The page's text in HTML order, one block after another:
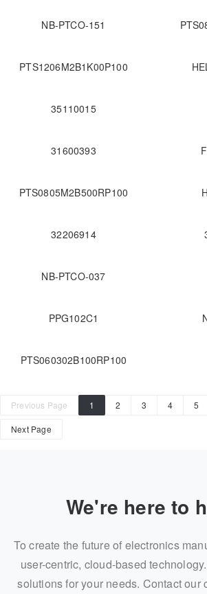
NB-PTCO-151
PTS1206M2B1K00P100
35110015
31600393
PTS0805M2B500RP100
32206914
NB-PTCO-037
PPG102C1
PTS060302B100RP100
Previous Page 1 2 3 4 5
Next Page
We're here to
To create the future of electronics
user-centric, cloud-based
solutions for your needs. Contact our